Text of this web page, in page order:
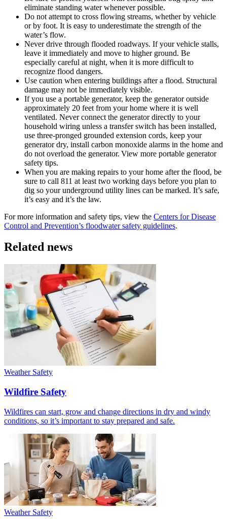
eliminate standing water whenever possible.
Do not attempt to cross flowing streams, whether by vehicle
or by foot. It is easy to underestimate the strength of the
water’s flow.
Never drive through flooded roadways. If your vehicle stalls,
leave it immediately and move to higher ground. Be
especially careful at night, when it is more difficult to
recognize flood dangers.
Use caution when entering buildings after a flood. Structural
damage may not be immediately visible.
If you use a portable generator, keep the generator outside
approximately 20 feet from your home where it is well
ventilated. Never connect the generator directly to your
household wiring unless a transfer switch has been installed,
use three-pronged grounded extension cords, keep your
generator dry, install carbon monoxide alarms in the home and
do not overload the generator. View more portable generator
safety tips.
When you are making repairs to your home after the flood, be
sure to call 811 at least two working days before you plan to
dig so your underground utility lines can be marked. It’s safe,
it’s easy and it’s the law.
For more information and safety tips, view the Centers for Disease
Control and Prevention’s floodwater safety guidelines.
Related news
Weather Safety
Wildfire Safety
Wildfires can start, grow and change directions in dry and windy
conditions, so it’s important to stay prepared and safe.
Weather Safety